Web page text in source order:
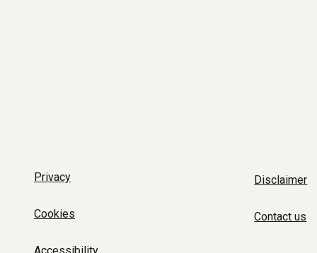
Privacy
Cookies
Disclaimer
Contact us